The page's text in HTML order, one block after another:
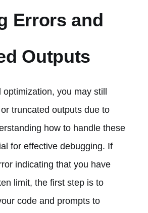
Errors and
Outputs
optimization, you may still
truncated outputs due to
how to handle these
for effective debugging. If
indicating that you have
limit, the first step is to
code and prompts to